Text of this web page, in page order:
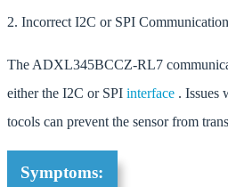
2. Incorrect I2C or SPI Communication
The ADXL345BCCZ-RL7
either the I2C or SPI interface . Issues
tocols can prevent the sensor from
Symptoms: